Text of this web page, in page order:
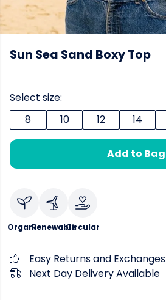
Sun Sea Sand Boxy Top
Select size:
8
10 12 14
Add to Bag
OrganicRenewableCircular
Easy Returns and Exchanges
Next Day Delivery Available